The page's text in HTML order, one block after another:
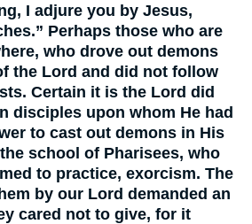
I adjure you by Jesus,
Perhaps those who are
who drove out demons
the Lord and did not follow
Certain it is the Lord did
disciples upon whom He had
to cast out demons in His
school of Pharisees, who
to practice, exorcism. The
by our Lord demanded an
cared not to give, for it